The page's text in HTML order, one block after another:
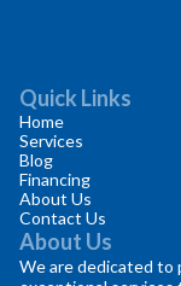
Quick Links
Home
Services
Blog
Financing
About Us
Contact Us
About Us
We are dedicated to